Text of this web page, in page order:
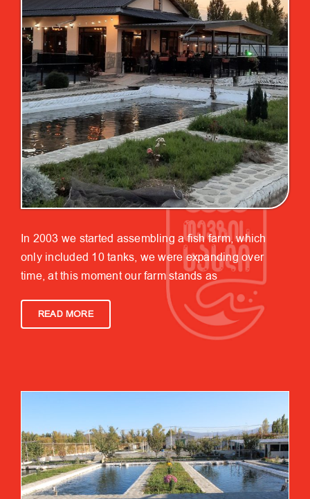
In 2003 we started assembling a fish farm, which
only included 10 tanks, we were expanding over
time, at this moment our farm stands as
READ MORE